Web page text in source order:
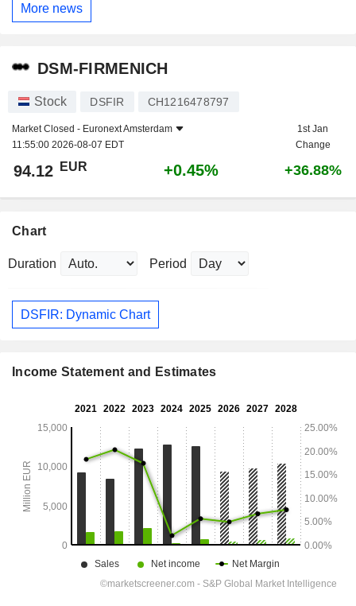
More news
DSM-FIRMENICH
Stock DSFIR CH1216478797
Market Closed - Euronext Amsterdam
11:55:00 2026-08-07 EDT
1st Jan
Change
94.12 EUR +0.45% +36.88%
Chart
Duration Period
DSFIR: Dynamic Chart
Income Statement and Estimates